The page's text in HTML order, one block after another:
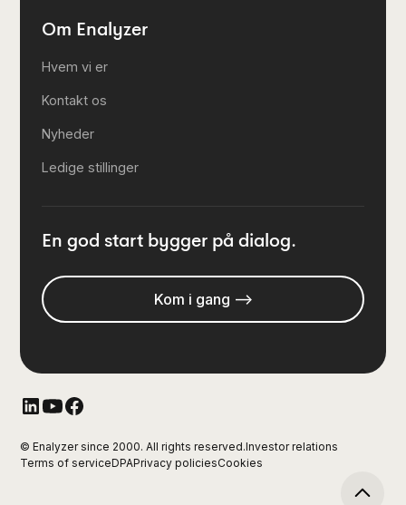
Om Enalyzer
Hvem vi er
Kontakt os
Nyheder
Ledige stillinger
En god start bygger på dialog.
Kom i gang -->
© Enalyzer since 2000. All rights reserved.Investor relations
Terms of serviceDPAPrivacy policiesCookies